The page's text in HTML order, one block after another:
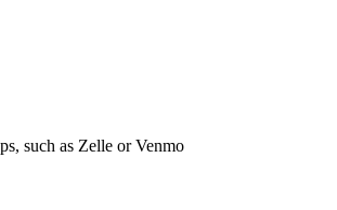
such as Zelle or Venmo